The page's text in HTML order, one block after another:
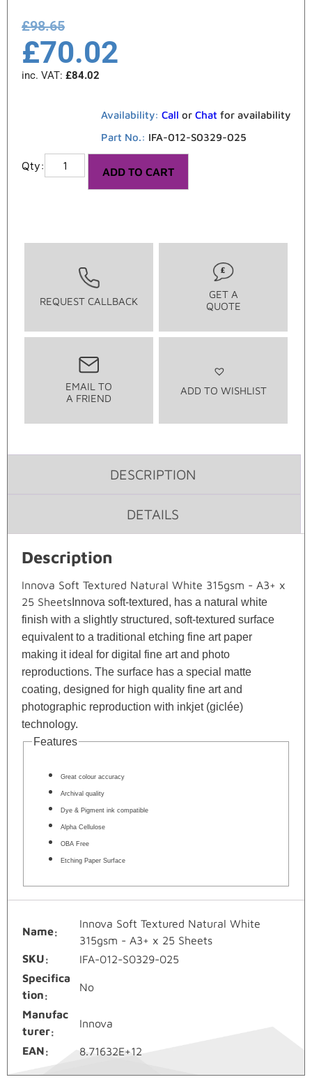
£98.65
£70.02
inc. VAT: £84.02
Availability: Call or Chat for availability
Part No.: IFA-012-S0329-025
ADD TO CART
REQUEST CALLBACK
GET A
QUOTE
EMAIL TO
A FRIEND
ADD TO WISHLIST
DESCRIPTION
DETAILS
Description
Innova Soft Textured Natural White 315gsm - A3+ x
25 Sheets Innova soft-textured, has a natural white
finish with a slightly structured, soft-textured surface
equivalent to a traditional etching fine art paper
making it ideal for digital fine art and photo
reproductions. The surface has a special matte
coating, designed for high quality fine art and
photographic reproduction with inkjet (giclée)
technology.
Features
Great colour accuracy
Archival quality
Dye & Pigment ink compatible
Alpha Cellulose
OBA Free
Etching Paper Surface
Name
Innova Soft Textured Natural White
315gsm - A3+ x 25 Sheets
SKU
IFA-012-S0329-025
Specifica
tion
No
Manufac
turer
Innova
EAN 8.71632E+12